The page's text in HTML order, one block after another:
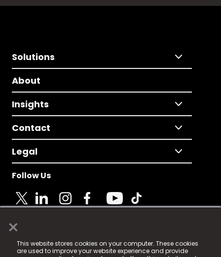
×
This website stores cookies on your computer. These cookies
are used to improve your website experience and provide
Solutions
About
Insights
Contact
Legal
Follow Us
© 2025 Fame Media Tech Limited. n-gage.io is a
registered trademark.